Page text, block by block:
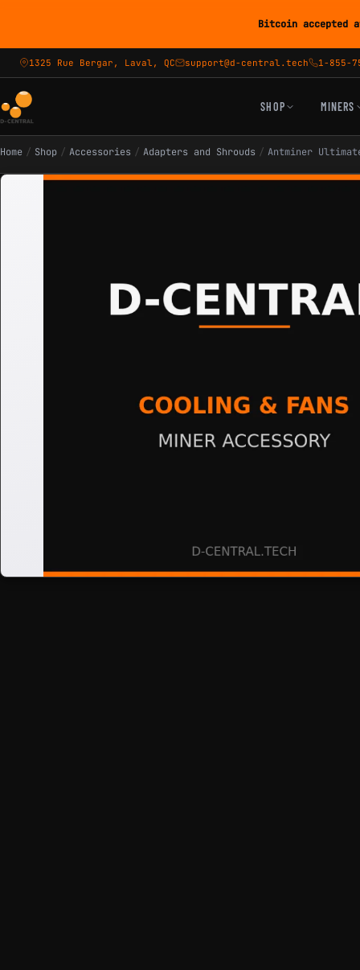
Bitcoin accepted
1325 Rue Bergar, Laval, QC support@d-central.tech 1-855-
SHOP MINERS
Home / Shop / Accessories / Adapters and Shrouds / Antminer